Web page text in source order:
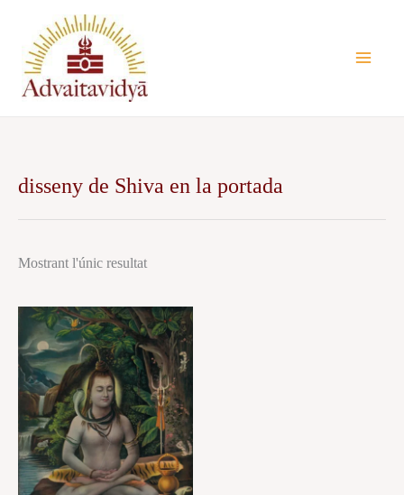
contingut
disseny de Shiva en la portada
Mostrant l'únic resultat